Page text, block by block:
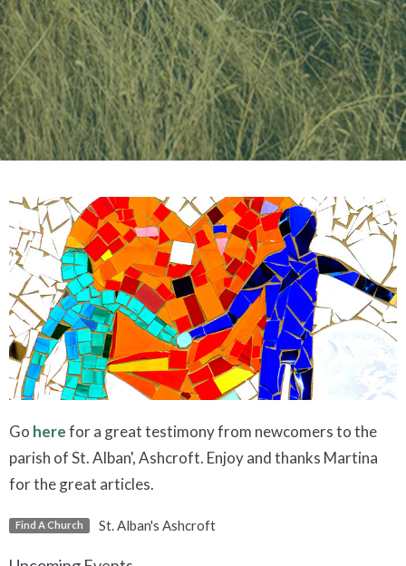
Go herefor a great testimony from newcomers to the
parish of St. Alban', Ashcroft. Enjoy and thanks Martina
for the great articles.
Find A Church St. Alban's Ashcroft